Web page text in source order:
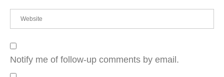
Notify me of follow-up comments by email.